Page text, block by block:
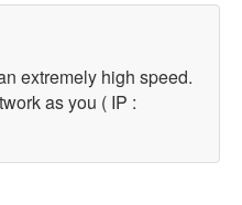
extremely high speed.
as you ( IP :